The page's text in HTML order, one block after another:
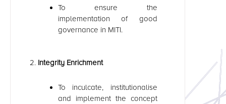
To ensure the
implementation of good
governance in MITI.
Integrity Enrichment
To inculcate, institutionalise
and implement the concept